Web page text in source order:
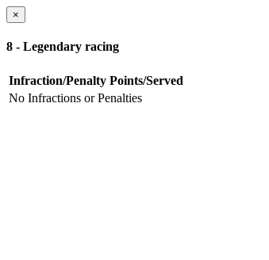
×
8 - Legendary racing
Infraction/Penalty Points/Served
No Infractions or Penalties